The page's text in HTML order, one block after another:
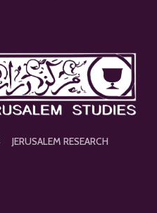
JERUSALEM RESEARCH